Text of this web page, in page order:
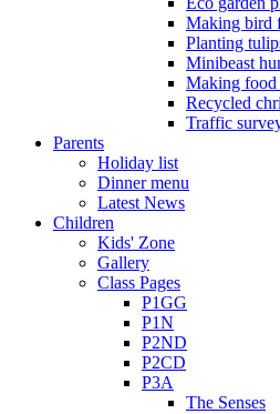
Making bird
Planting
Minibeast
Making food
Recycled
Traffic
Parents
Holiday list
Dinner menu
Latest News
Children
Kids' Zone
Gallery
Class Pages
P1GG
P1N
P2ND
P2CD
P3A
The Senses